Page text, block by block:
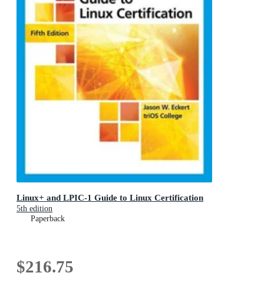
Linux+ and LPIC-1 Guide to Linux Certification
5th edition
Paperback
$216.75